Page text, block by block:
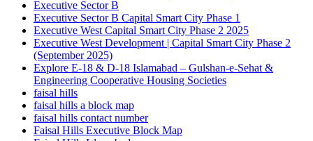
Executive Sector B
Executive Sector B Capital Smart City Phase 1
Executive West Capital Smart City Phase 2 2025
Executive West Development | Capital Smart City Phase 2
(September 2025)
Explore E-18 & D-18 Islamabad – Gulshan-e-Sehat &
Engineering Cooperative Housing Societies
faisal hills
faisal hills a block map
faisal hills contact number
Faisal Hills Executive Block Map